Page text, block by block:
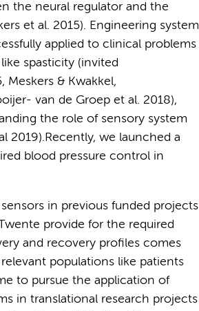
the neural regulator and the
et al. 2015). Engineering system
applied to clinical problems
spasticity (invited
Meskers & Kwakkel,
van de Groep et al. 2018),
the role of sensory system
2019).Recently, we launched a
blood pressure control in
in previous funded projects
provide for the required
and recovery profiles comes
populations like patients
to pursue the application of
in translational research projects